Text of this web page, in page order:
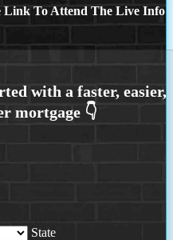
Link To Attend The Live Info
State